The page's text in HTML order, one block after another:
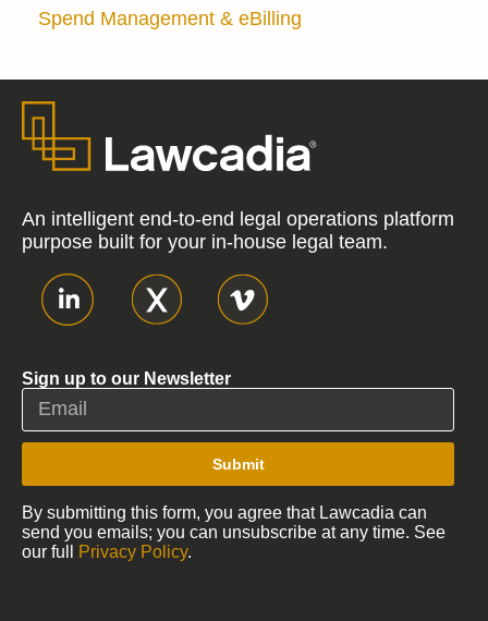
Spend Management & eBilling
An intelligent end-to-end legal operations platform
purpose built for your in-house legal team.
Sign up to our Newsletter
Submit
By submitting this form, you agree that Lawcadia can
send you emails; you can unsubscribe at any time. See
our full
Privacy Policy.